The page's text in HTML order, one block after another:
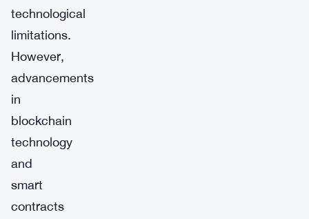
technological
limitations.
However,
advancements
in
blockchain
technology
and
smart
contracts